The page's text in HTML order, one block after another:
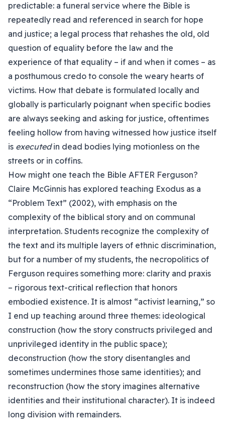
predictable: a funeral service where the Bible is
repeatedly read and referenced in search for hope
and justice; a legal process that rehashes the old, old
question of equality before the law and the
experience of that equality – if and when it comes – as
a posthumous credo to console the weary hearts of
victims. How that debate is formulated locally and
globally is particularly poignant when specific bodies
are always seeking and asking for justice, oftentimes
feeling hollow from having witnessed how justice itself
is executedin dead bodies lying motionless on the
streets or in coffins.
How might one teach the Bible AFTER Ferguson?
Claire McGinnis has explored teaching Exodus as a
“Problem Text” (2002), with emphasis on the
complexity of the biblical story and on communal
interpretation. Students recognize the complexity of
the text and its multiple layers of ethnic discrimination,
but for a number of my students, the necropolitics of
Ferguson requires something more: clarity and praxis
– rigorous text-critical reflection that honors
embodied existence. It is almost “activist learning,” so
I end up teaching around three themes: ideological
construction (how the story constructs privileged and
unprivileged identity in the public space);
deconstruction (how the story disentangles and
sometimes undermines those same identities); and
reconstruction (how the story imagines alternative
identities and their institutional character). It is indeed
long division with remainders.